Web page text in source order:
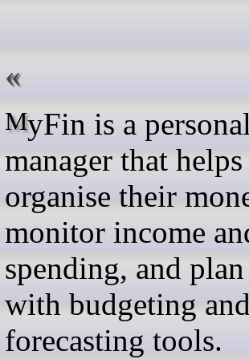
MyFin is a personal finance
manager that helps
organise their
monitor income
spending, and plan
with budgeting
forecasting tools.